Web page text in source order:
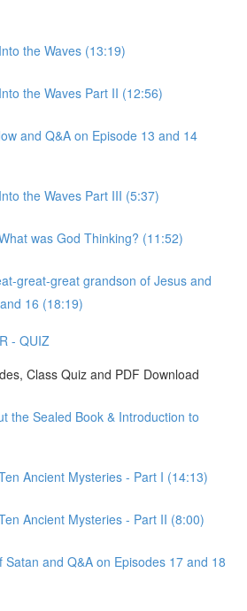
the Waves (13:19)
the Waves Part II (12:56)
and Q&A on Episode 13 and 14
the Waves Part III (5:37)
was God Thinking? (11:52)
great-great grandson of Jesus and
16 (18:19)
- QUIZ
Class Quiz and PDF Download
the Sealed Book & Introduction to
Ancient Mysteries - Part I (14:13)
Ancient Mysteries - Part II (8:00)
Satan and Q&A on Episodes 17 and 18